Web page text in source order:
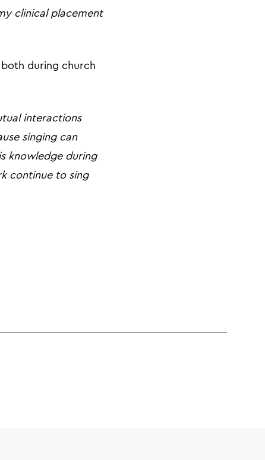
clinical placement
during church
interactions
singing can
knowledge during
continue to sing